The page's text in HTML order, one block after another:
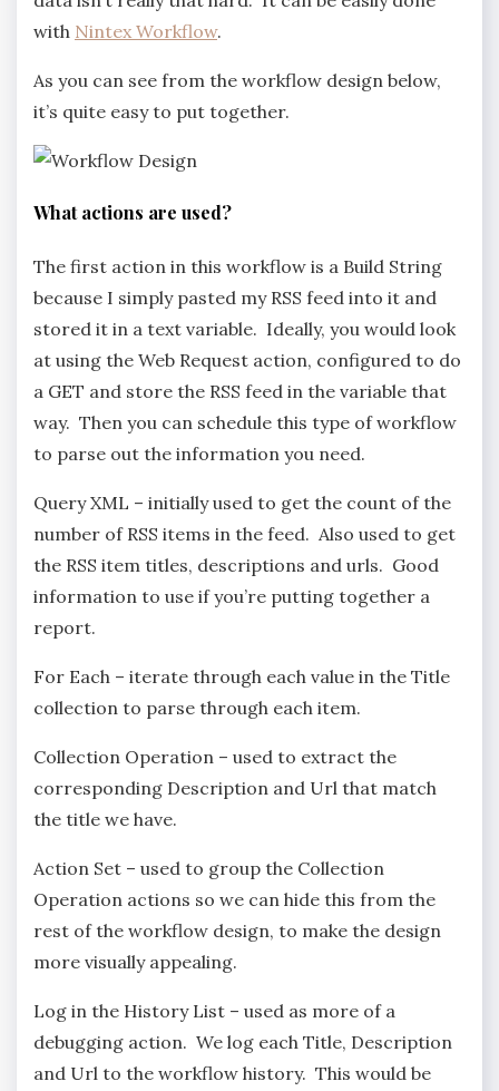
with Nintex Workflow.
As you can see from the workflow design below,
it’s quite easy to put together.
What actions are used?
The first action in this workflow is a Build String
because I simply pasted my RSS feed into it and
stored it in a text variable. Ideally, you would look
at using the Web Request action, configured to do
a GET and store the RSS feed in the variable that
way. Then you can schedule this type of workflow
to parse out the information you need.
Query XML – initially used to get the count of the
number of RSS items in the feed. Also used to get
the RSS item titles, descriptions and urls. Good
information to use if you’re putting together a
report.
For Each – iterate through each value in the Title
collection to parse through each item.
Collection Operation – used to extract the
corresponding Description and Url that match
the title we have.
Action Set – used to group the Collection
Operation actions so we can hide this from the
rest of the workflow design, to make the design
more visually appealing.
Log in the History List – used as more of a
debugging action. We log each Title, Description
and Url to the workflow history. This would be